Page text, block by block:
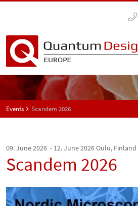
Events Scandem 2026
09. June 2026 - 12. June 2026Oulu, Finland
Scandem 2026